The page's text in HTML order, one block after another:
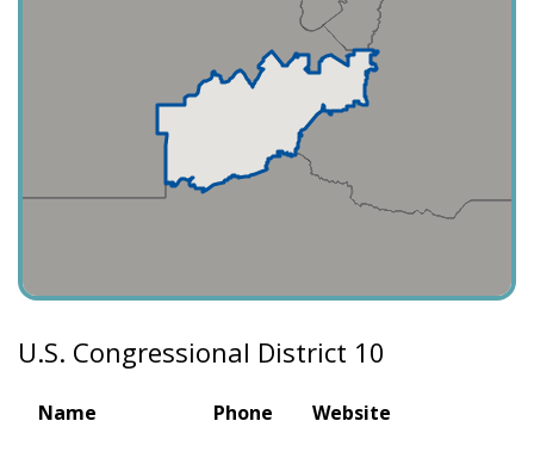
U.S. Congressional District 10
Name Phone Website